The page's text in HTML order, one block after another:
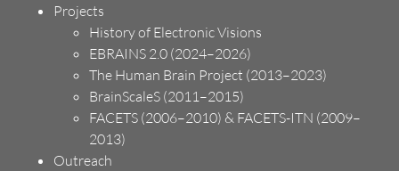
Projects
History of Electronic Visions
EBRAINS 2.0 (2024–2026)
The Human Brain Project (2013–2023)
BrainScaleS (2011–2015)
FACETS (2006–2010) & FACETS-ITN (2009–
2013)
Outreach